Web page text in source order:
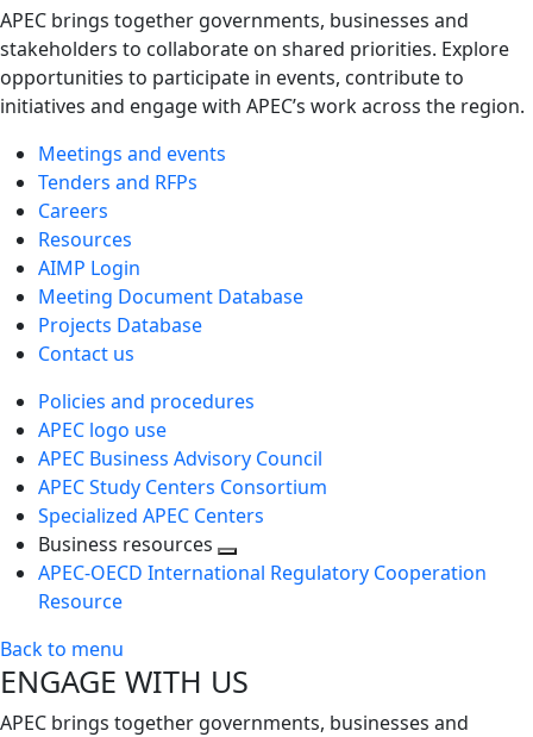
APEC brings together governments, businesses and
stakeholders to collaborate on shared priorities. Explore
opportunities to participate in events, contribute to
initiatives and engage with APEC’s work across the region.
Meetings and events
Tenders and RFPs
Careers
Resources
AIMP Login
Meeting Document Database
Projects Database
Contact us
Policies and procedures
APEC logo use
APEC Business Advisory Council
APEC Study Centers Consortium
Specialized APEC Centers
Business resources
Toggle
APEC-OECD International Regulatory Cooperation
Resource
Back to menu
ENGAGE WITH US
APEC brings together governments, businesses and